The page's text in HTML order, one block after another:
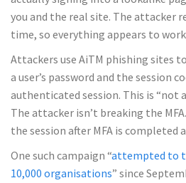
you and the real site. The attacker
time, so everything appears to
Attackers use AiTM phishing sites
a user’s password and the session
authenticated session. This is “not
The attacker isn’t breaking the
the session after MFA is completed
One such campaign “attempted to
10,000 organisations” since